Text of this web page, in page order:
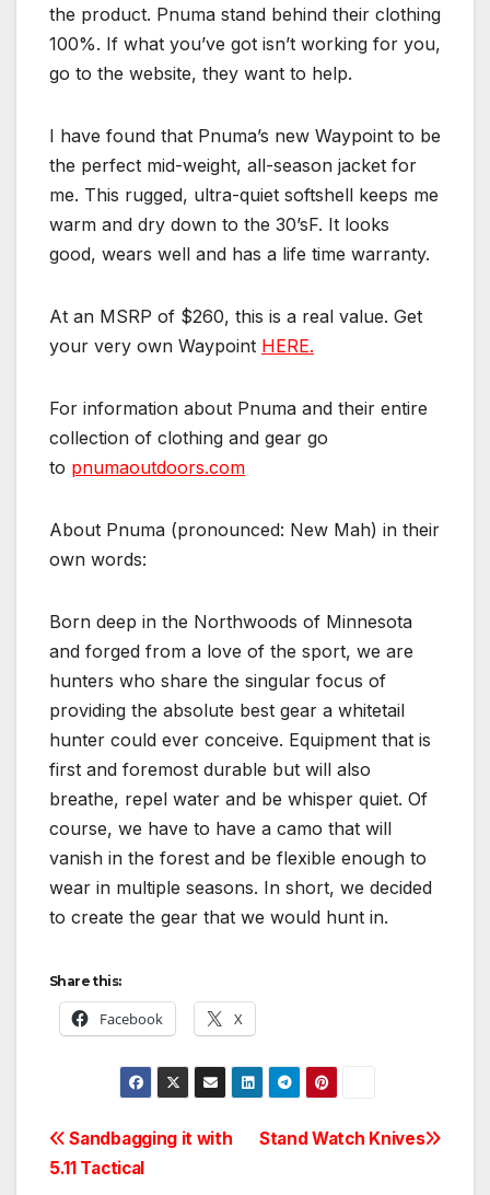
the product. Pnuma stand behind their clothing
100%. If what you’ve got isn’t working for you,
go to the website, they want to help.
I have found that Pnuma’s new Waypoint to be
the perfect mid-weight, all-season jacket for
me. This rugged, ultra-quiet softshell keeps me
warm and dry down to the 30’sF. It looks
good, wears well and has a life time warranty.
At an MSRP of $260, this is a real value. Get
your very own Waypoint HERE.
For information about Pnuma and their entire
collection of clothing and gear go
to pnumaoutdoors.com
About Pnuma (pronounced: New Mah) in their
own words:
Born deep in the Northwoods of Minnesota
and forged from a love of the sport, we are
hunters who share the singular focus of
providing the absolute best gear a whitetail
hunter could ever conceive. Equipment that is
first and foremost durable but will also
breathe, repel water and be whisper quiet. Of
course, we have to have a camo that will
vanish in the forest and be flexible enough to
wear in multiple seasons. In short, we decided
to create the gear that we would hunt in.
Share this:
Facebook X
Post
Stand Watch Knives
Sandbagging it with
5.11 Tactical